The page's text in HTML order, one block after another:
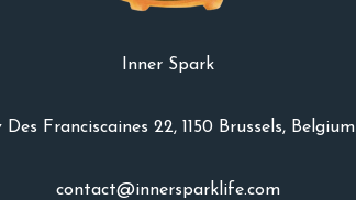
Inner Spark
Des Franciscaines 22, 1150 Brussels, Belgium
contact@innersparklife.com